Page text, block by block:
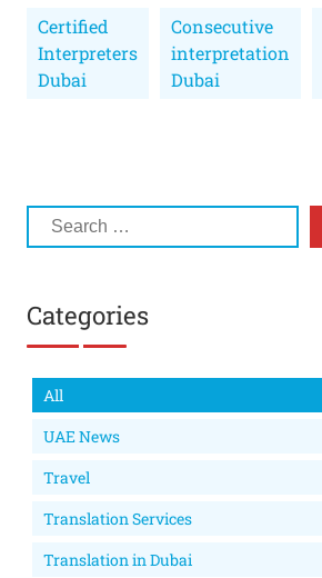
Certified
Interpreters
Dubai
Consecutive
interpretation
Dubai
Categories
All
UAE News
Travel
Translation Services
Translation in Dubai